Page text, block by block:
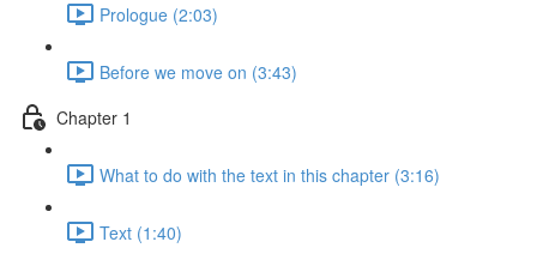
Prologue (2:03)
Before we move on (3:43)
Chapter 1
What to do with the text in this chapter (3:16)
Text (1:40)